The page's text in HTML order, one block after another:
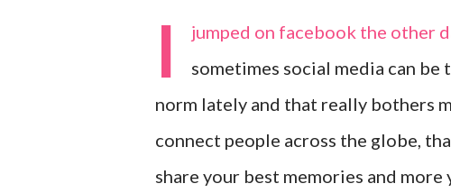
I
jumped on facebook the other
sometimes social media can
norm lately and that really bothers
connect people across the globe,
share your best memories and